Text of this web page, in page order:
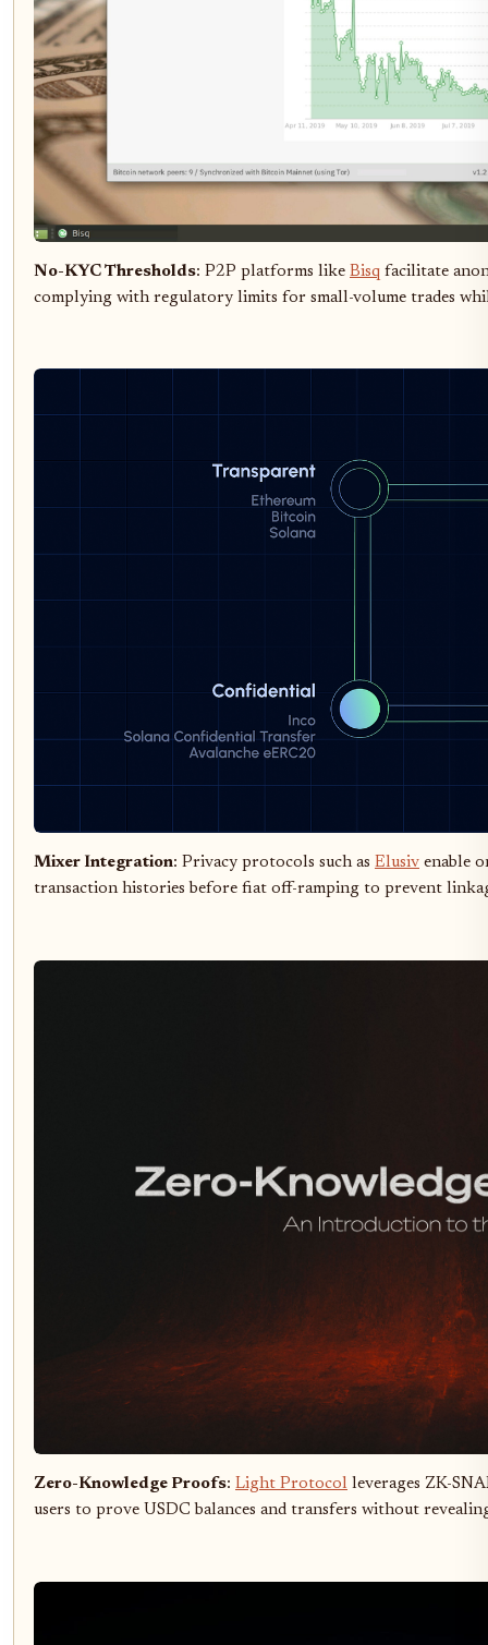
No-KYC Thresholds: P2P platforms like Bisq facilitate
complying with regulatory limits for small-volume trades
Mixer Integration: Privacy protocols such as Elusiv enable
transaction histories before fiat off-ramping to prevent
Zero-Knowledge Proofs: Light Protocol leverages ZK-
users to prove USDC balances and transfers without